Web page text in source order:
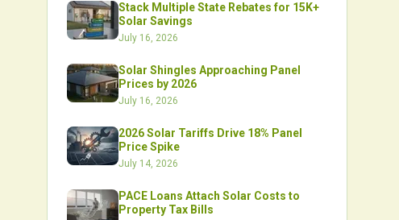
Stack Multiple State Rebates for 15K+
Solar Savings
July 16, 2026
Solar Shingles Approaching Panel
Prices by 2026
July 16, 2026
2026 Solar Tariffs Drive 18% Panel
Price Spike
July 14, 2026
PACE Loans Attach Solar Costs to
Property Tax Bills